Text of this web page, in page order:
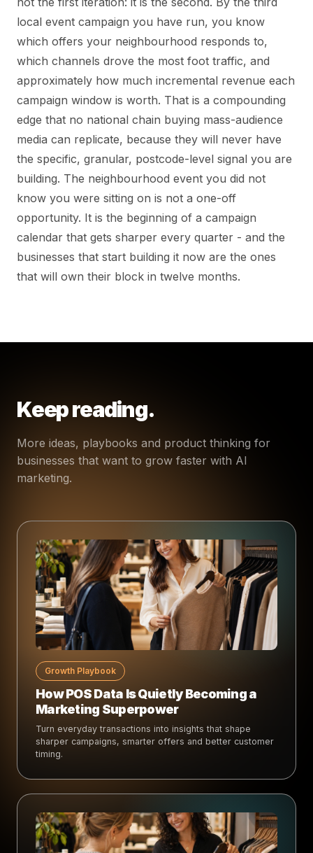
local event campaign you have run, you know
which offers your neighbourhood responds to,
which channels drove the most foot traffic, and
approximately how much incremental revenue each
campaign window is worth. That is a compounding
edge that no national chain buying mass-audience
media can replicate, because they will never have
the specific, granular, postcode-level signal you are
building. The neighbourhood event you did not
know you were sitting on is not a one-off
opportunity. It is the beginning of a campaign
calendar that gets sharper every quarter - and the
businesses that start building it now are the ones
that will own their block in twelve months.
Keep reading.
More ideas, playbooks and product thinking for
businesses that want to grow faster with AI
marketing.
Growth Playbook
How POS Data Is Quietly Becoming a
Marketing Superpower
Turn everyday transactions into insights that shape
sharper campaigns, smarter offers and better customer
timing.